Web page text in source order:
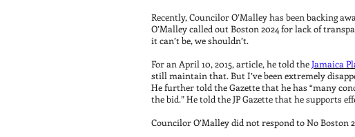
Recently, Councilor O’Malley has been backing
O’Malley called out Boston 2024 for lack of
it can’t be, we shouldn’t.
For an April 10, 2015, article, he told theJamaica
still maintain that. But I’ve been extremely
He further told the Gazette that he has “many
the bid.” He told the JP Gazette that he supports
Councilor O’Malley did not respond to No Boston